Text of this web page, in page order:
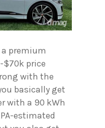
a premium
$70k price
with the
basically get
with a 90 kWh
estimated